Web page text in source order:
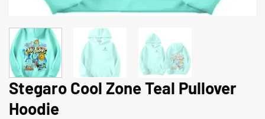
Stegaro Cool Zone Teal Pullover
Hoodie